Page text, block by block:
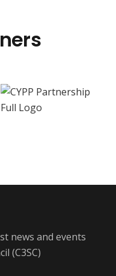
news and events
(C3SC)